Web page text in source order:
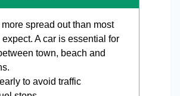
spread out than most
A car is essential for
town, beach and
to avoid traffic